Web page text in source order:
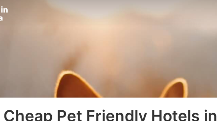
Cheap Pet Friendly Hotels in